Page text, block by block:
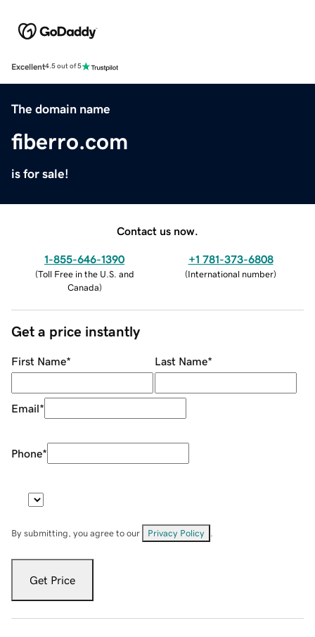
Excellent4.5 out of 5
The domain name
fiberro.com
is for sale!
Contact us now.
1-855-646-1390
(Toll Free in the U.S. and
Canada)
+1 781-373-6808
(International number)
Get a price instantly
First Name* Last Name*
Email*
Phone*
By submitting, you agree to our Privacy Policy
Get Price